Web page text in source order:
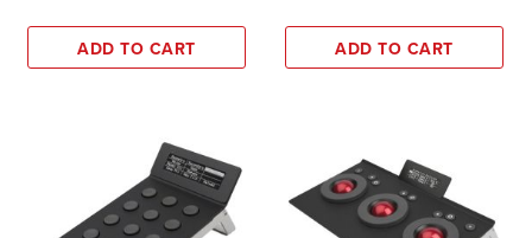
ADD TO CART ADD TO CART